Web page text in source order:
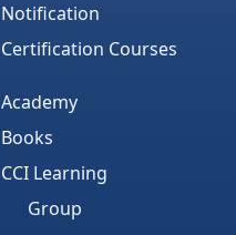
Notification
Certification Courses
Academy
Books
CCI Learning
Group